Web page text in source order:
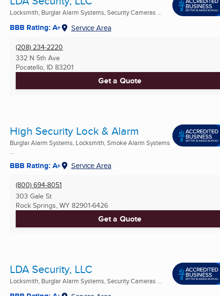
Locksmith, Burglar Alarm Systems, Security Cameras ...
BBB Rating: A+ Service Area
(208) 234-2220
332 N 5th Ave
Pocatello, ID 83201
Get a Quote
High Security Lock & Alarm
Burglar Alarm Systems, Locksmith, Smoke Alarm Systems
...
BBB Rating: A+ Service Area
(800) 694-8051
303 Gale St
Rock Springs, WY 82901-6426
Get a Quote
LDA Security, LLC
Locksmith, Burglar Alarm Systems, Security Cameras ...